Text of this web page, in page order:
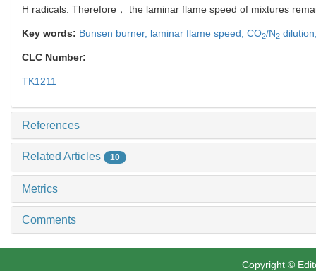
H radicals. Therefore， the laminar flame speed of mixtures
Key words: Bunsen burner, laminar flame speed, CO2/N2
CLC Number:
TK1211
References
Related Articles 10
Metrics
Comments
Copyright ©